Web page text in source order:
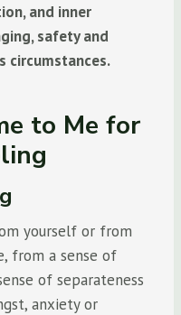
and inner
safety and
circumstances.
to Me for
yourself or from
from a sense of
of separateness
anxiety or